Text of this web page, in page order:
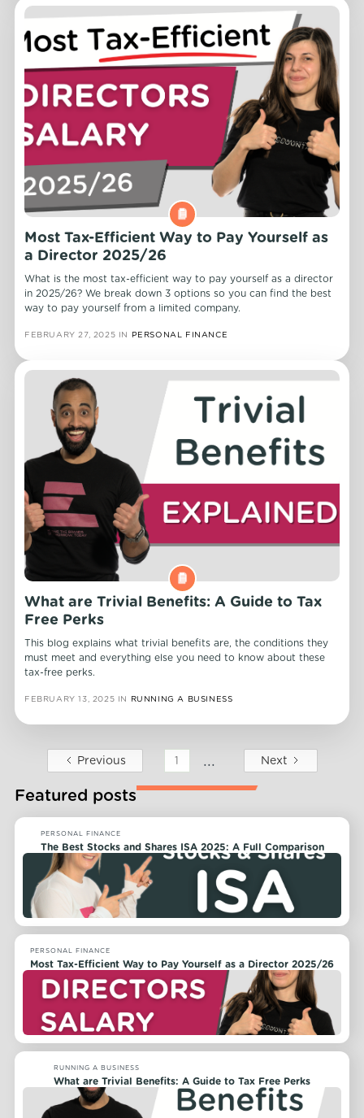
Most Tax-Efficient Way to Pay Yourself as
a Director 2025/26
What is the most tax-efficient way to pay yourself as a director
in 2025/26? We break down 3 options so you can find the best
way to pay yourself from a limited company.
FEBRUARY 27, 2025 IN PERSONAL FINANCE
What are Trivial Benefits: A Guide to Tax
Free Perks
This blog explains what trivial benefits are, the conditions they
must meet and everything else you need to know about these
tax-free perks.
FEBRUARY 13, 2025 IN RUNNING A BUSINESS
Previous 1 ... Next
Featured posts
PERSONAL FINANCE
The Best Stocks and Shares ISA 2025: A Full Comparison
PERSONAL FINANCE
Most Tax-Efficient Way to Pay Yourself as a Director 2025/26
RUNNING A BUSINESS
What are Trivial Benefits: A Guide to Tax Free Perks